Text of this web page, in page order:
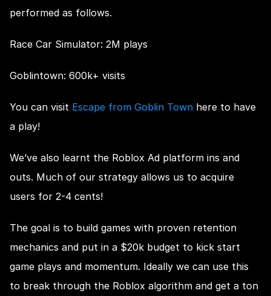
performed as follows.
Race Car Simulator: 2M plays
Goblintown: 600k+ visits
You can visit Escape from Goblin Town here to have
a play!
We’ve also learnt the Roblox Ad platform ins and
outs. Much of our strategy allows us to acquire
users for 2-4 cents!
The goal is to build games with proven retention
mechanics and put in a $20k budget to kick start
game plays and momentum. Ideally we can use this
to break through the Roblox algorithm and get a ton